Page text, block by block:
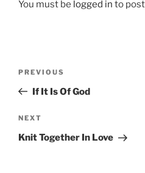
You must be logged in to
Previous
Post
PREVIOUS
If It Is Of God
Next
Post
NEXT
Knit Together In Love